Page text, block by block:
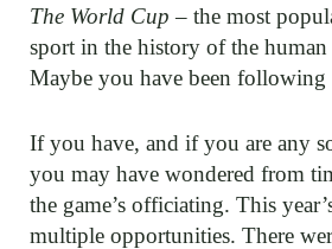
The World Cup – the most
sport in the history of the human
Maybe you have been following
If you have, and if you are any
you may have wondered from
the game’s officiating. This
multiple opportunities. There